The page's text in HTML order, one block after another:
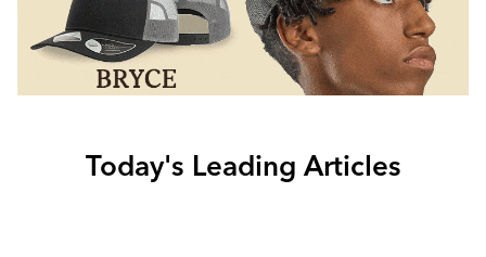
Today's Leading Articles